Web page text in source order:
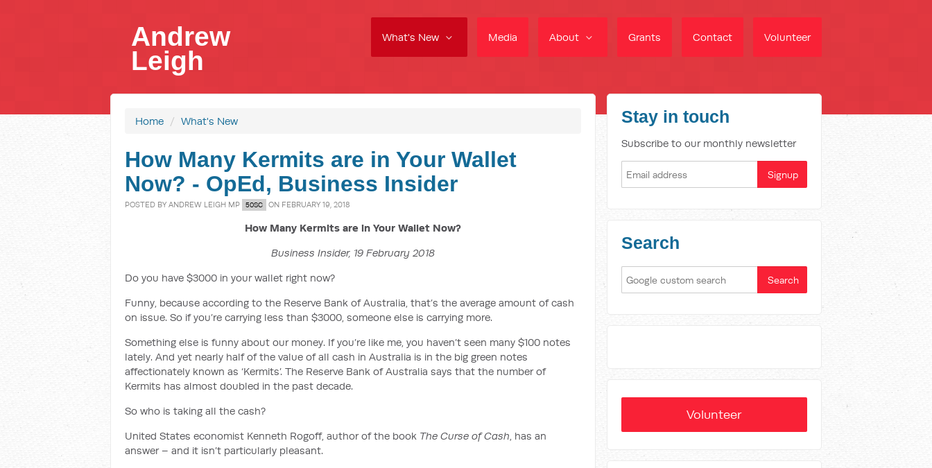
What's New Media About Grants Contact Volunteer
Andrew
Leigh
Home / What's New
How Many Kermits are in Your Wallet
Now? - OpEd, Business Insider
POSTED BY ANDREW LEIGH MP 50SC ON FEBRUARY 19, 2018
How Many Kermits are in Your Wallet Now?
Business Insider, 19 February 2018
Do you have $3000 in your wallet right now?
Funny, because according to the Reserve Bank of Australia, that’s the average amount of cash
on issue. So if you’re carrying less than $3000, someone else is carrying more.
Something else is funny about our money. If you’re like me, you haven’t seen many $100 notes
lately. And yet nearly half of the value of all cash in Australia is in the big green notes
affectionately known as ‘Kermits’. The Reserve Bank of Australia says that the number of
Kermits has almost doubled in the past decade.
So who is taking all the cash?
United States economist Kenneth Rogoff, author of the book The Curse of Cash, has an
answer – and it isn’t particularly pleasant.
Stay in touch
Subscribe to our monthly newsletter
Search
Volunteer